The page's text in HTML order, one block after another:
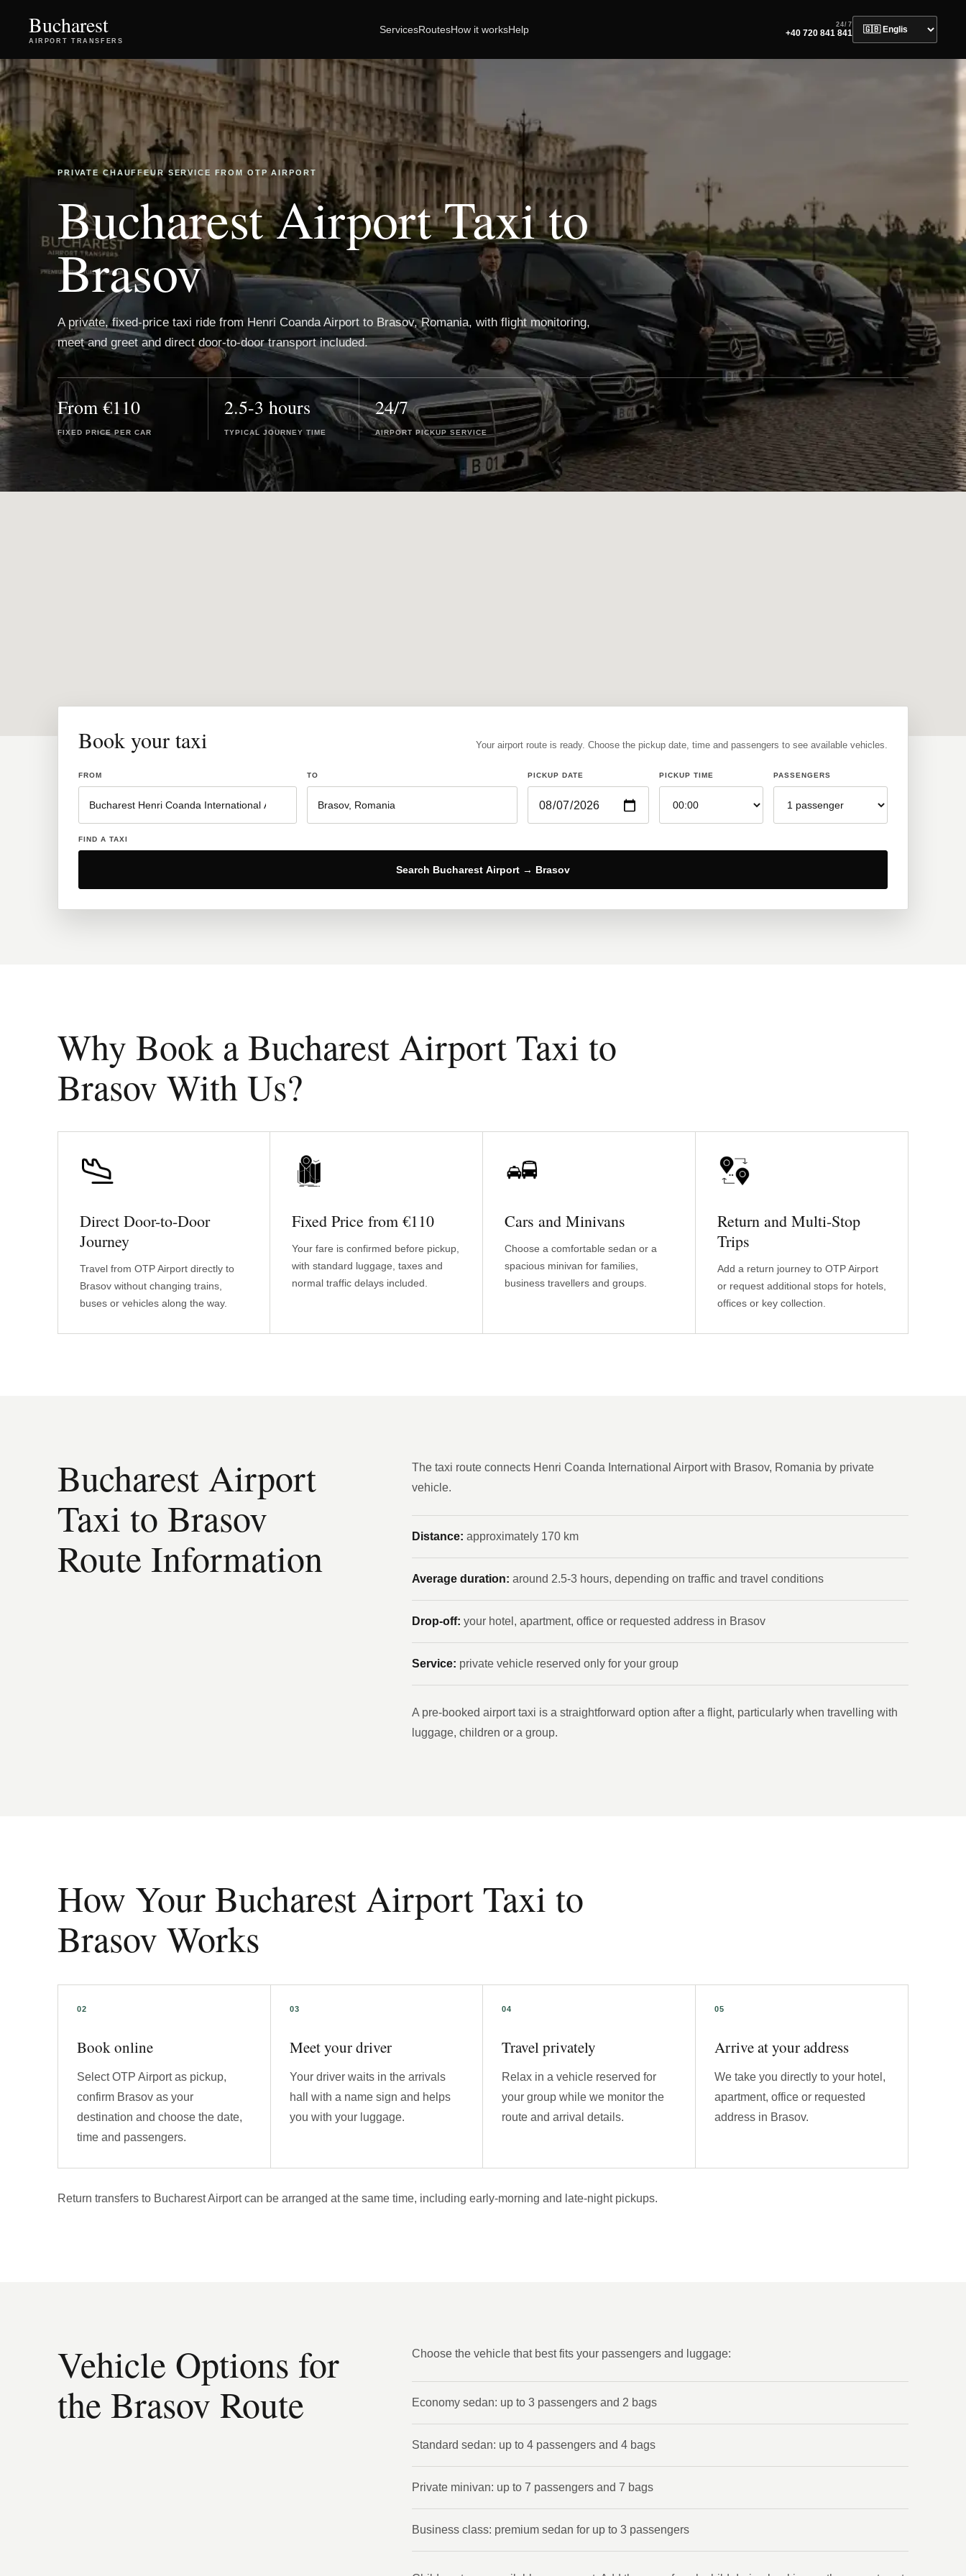
Bucharest
AIRPORT TRANSFERS
ServicesRoutesHow it worksHelp 24/7
+40 720 841 841
PRIVATE CHAUFFEUR SERVICE FROM OTP AIRPORT
Bucharest Airport Taxi to
Brasov
A private, fixed-price taxi ride from Henri Coanda Airport to Brasov, Romania, with flight monitoring,
meet and greet and direct door-to-door transport included.
From €110
FIXED PRICE PER CAR
2.5-3 hours
TYPICAL JOURNEY TIME
24/7
AIRPORT PICKUP SERVICE
Book your taxi Your airport route is ready. Choose the pickup date, time and passengers to see available vehicles.
FROM TO PICKUP DATE PICKUP TIME PASSENGERS
FIND A TAXI
Search Bucharest Airport → Brasov
Why Book a Bucharest Airport Taxi to
Brasov With Us?
Direct Door-to-Door
Journey
Travel from OTP Airport directly to
Brasov without changing trains,
buses or vehicles along the way.
Fixed Price from €110
Your fare is confirmed before pickup,
with standard luggage, taxes and
normal traffic delays included.
Cars and Minivans
Choose a comfortable sedan or a
spacious minivan for families,
business travellers and groups.
Return and Multi-Stop
Trips
Add a return journey to OTP Airport
or request additional stops for hotels,
offices or key collection.
Bucharest Airport
Taxi to Brasov
Route Information
The taxi route connects Henri Coanda International Airport with Brasov, Romania by private
vehicle.
Distance: approximately 170 km
Average duration: around 2.5-3 hours, depending on traffic and travel conditions
Drop-off: your hotel, apartment, office or requested address in Brasov
Service: private vehicle reserved only for your group
A pre-booked airport taxi is a straightforward option after a flight, particularly when travelling with
luggage, children or a group.
How Your Bucharest Airport Taxi to
Brasov Works
Book online
Select OTP Airport as pickup,
confirm Brasov as your
destination and choose the date,
time and passengers.
Meet your driver
Your driver waits in the arrivals
hall with a name sign and helps
you with your luggage.
Travel privately
Relax in a vehicle reserved for
your group while we monitor the
route and arrival details.
Arrive at your address
We take you directly to your hotel,
apartment, office or requested
address in Brasov.
Return transfers to Bucharest Airport can be arranged at the same time, including early-morning and late-night pickups.
Vehicle Options for
the Brasov Route
Choose the vehicle that best fits your passengers and luggage:
Economy sedan: up to 3 passengers and 2 bags
Standard sedan: up to 4 passengers and 4 bags
Private minivan: up to 7 passengers and 7 bags
Business class: premium sedan for up to 3 passengers